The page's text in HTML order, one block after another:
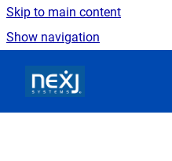
Skip to main content
Show navigation